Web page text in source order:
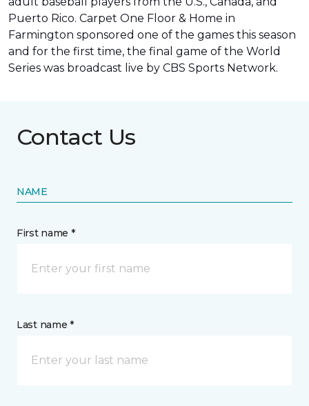
Puerto Rico. Carpet One Floor & Home in
Farmington sponsored one of the games this season
and for the first time, the final game of the World
Series was broadcast live by CBS Sports Network.
Contact Us
NAME
First name *
Last name *